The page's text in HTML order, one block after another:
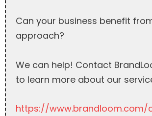
Can your business benefit
approach?
We can help! Contact
to learn more about our
https://www.brandloom.com/